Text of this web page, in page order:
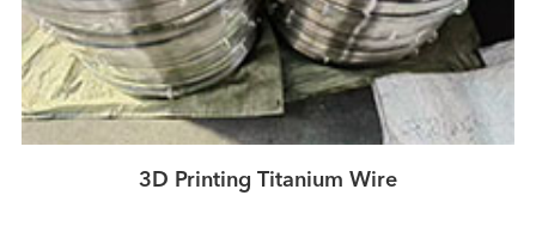
3D Printing Titanium Wire